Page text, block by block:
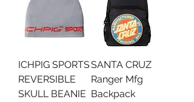
ICHPIG SPORTS
REVERSIBLE
SKULL BEANIE
SANTA CRUZ
Ranger Mfg
Backpack